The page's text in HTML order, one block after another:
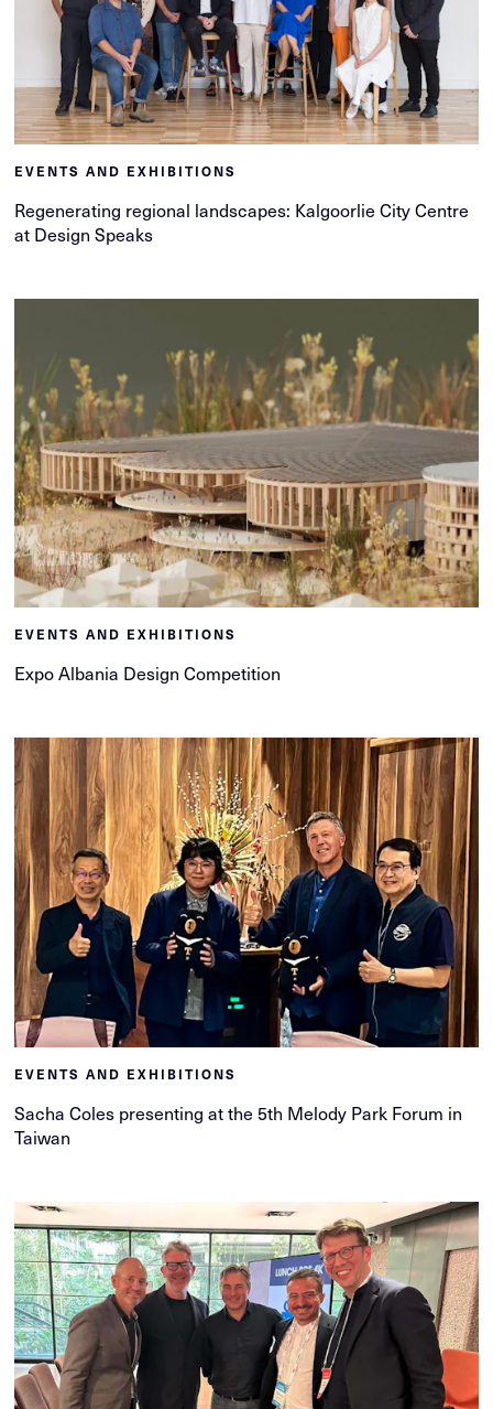
EVENTS AND EXHIBITIONS
Regenerating regional landscapes: Kalgoorlie City Centre
at Design Speaks
EVENTS AND EXHIBITIONS
Expo Albania Design Competition
EVENTS AND EXHIBITIONS
Sacha Coles presenting at the 5th Melody Park Forum in
Taiwan